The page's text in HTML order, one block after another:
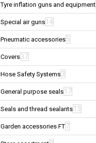
Tyre inflation guns and equipment
Special air guns 14
Pneumatic accessories5
Covers37
Hose Safety Systems3
General purpose seals 17
Seals and thread sealants 13
Garden accessories FT7